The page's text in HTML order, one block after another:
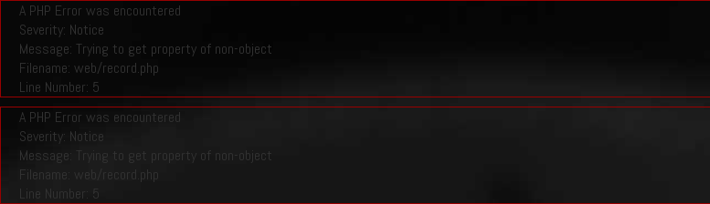
A PHP Error was encountered
Severity: Notice
Message: Trying to get property of non-object
Filename: web/record.php
Line Number: 5
A PHP Error was encountered
Severity: Notice
Message: Trying to get property of non-object
Filename: web/record.php
Line Number: 5